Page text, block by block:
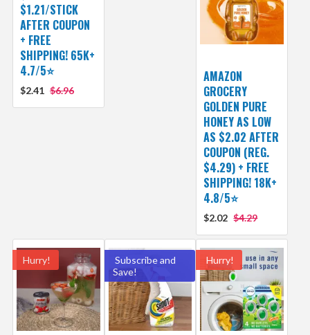
$1.21/STICK
AFTER COUPON
+ FREE
SHIPPING! 65K+
4.7/5⭐
$2.41 $6.96
AMAZON
GROCERY
GOLDEN PURE
HONEY AS LOW
AS $2.02 AFTER
COUPON (REG.
$4.29) + FREE
SHIPPING! 18K+
4.8/5⭐
$2.02 $4.29
Hurry!
Subscribe and
Save!
Hurry!